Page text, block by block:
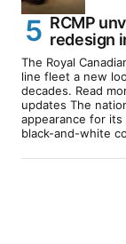
RCMP
redesign
The Royal
line fleet a new
decades. Read
updates The
appearance for
black-and-white